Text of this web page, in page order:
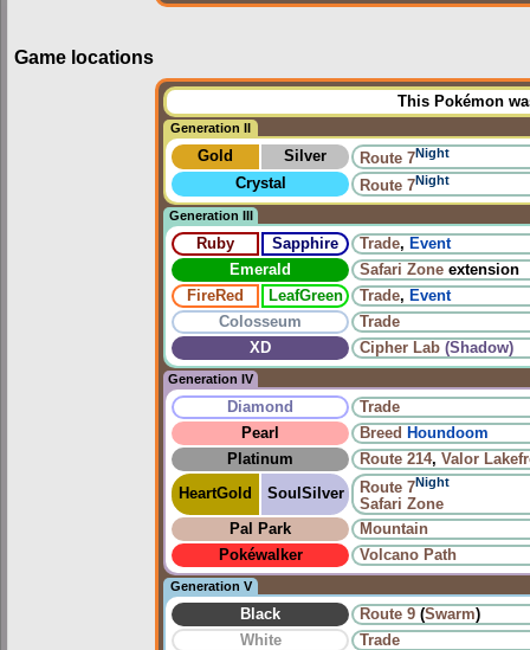
Game locations
This Pokémon
Generation II
Gold Silver Route 7Night
Crystal Route 7Night
Generation III
Ruby Sapphire Trade, Event
Emerald
Safari Zone extension
FireRed
LeafGreen Trade, Event
Colosseum
Trade
XD
Cipher Lab (Shadow)
Generation IV
Diamond
Trade
Pearl
Breed Houndoom
Platinum
Route 214, Valor
HeartGold SoulSilver Route 7Night
Safari Zone
Pal Park
Mountain
Pokéwalker
Volcano Path
Generation V
Black Route 9 (Swarm)
White
Trade